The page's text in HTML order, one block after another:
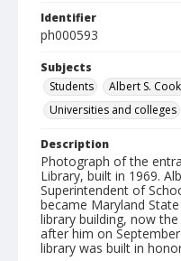
Identifier
ph000593
Subjects
Students
Albert S.
Universities and colleges
Description
Photograph of the
Library, built in 1969.
Superintendent of
became Maryland
library building, now
after him on
library was built in